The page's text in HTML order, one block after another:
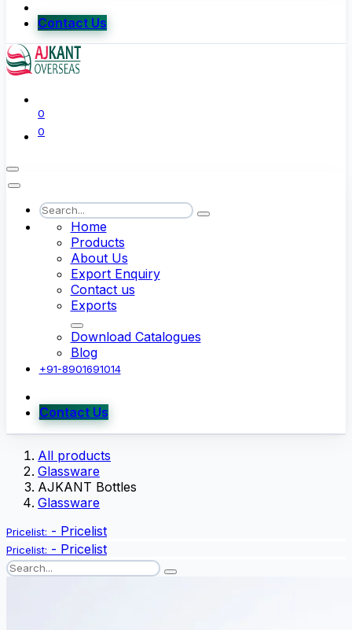
Contact Us
0
0
Home
Products
About Us
Export Enquiry
Contact us
Exports
Download Catalogues
Blog
+91-8901691014
Contact Us
All products
Glassware
AJKANT Bottles
Glassware
Pricelist: - Pricelist
Pricelist: - Pricelist